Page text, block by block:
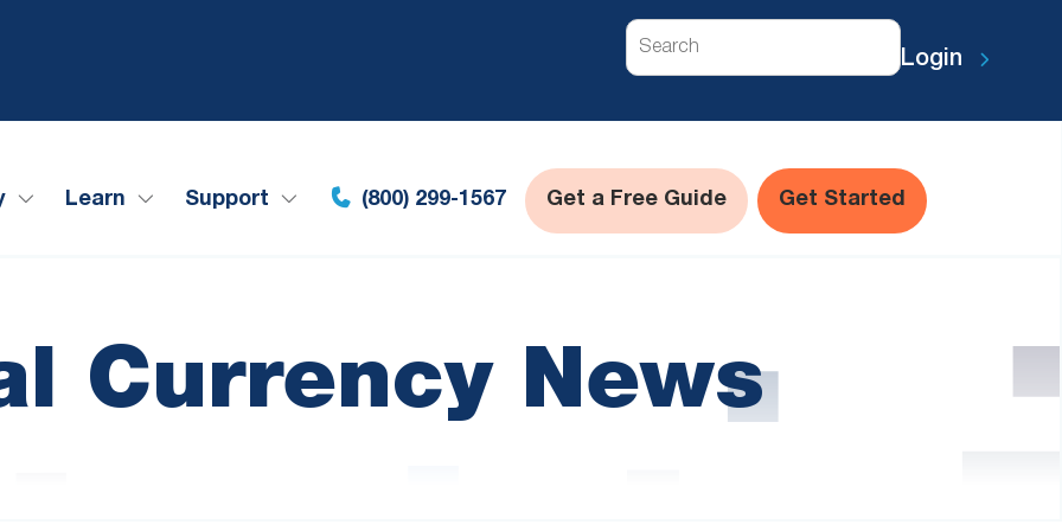
Search
Login
Learn Support (800) 299-1567 Get a Free Guide Get Started
Currency News